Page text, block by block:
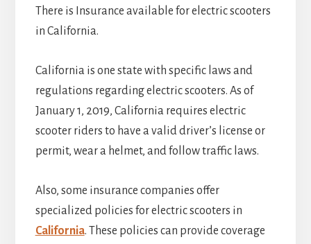
There is Insurance available for electric scooters
in California.
California is one state with specific laws and
regulations regarding electric scooters. As of
January 1, 2019, California requires electric
scooter riders to have a valid driver’s license or
permit, wear a helmet, and follow traffic laws.
Also, some insurance companies offer
specialized policies for electric scooters in
California. These policies can provide coverage